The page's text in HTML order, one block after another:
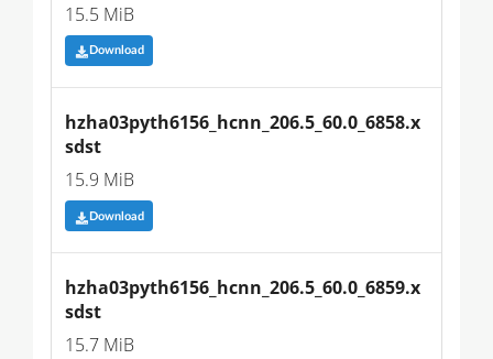
15.5 MiB
Download
hzha03pyth6156_hcnn_206.5_60.0_6858.x
sdst
15.9 MiB
Download
hzha03pyth6156_hcnn_206.5_60.0_6859.x
sdst
15.7 MiB